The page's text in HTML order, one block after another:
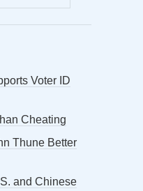
Voter ID
Cheating
Thune Better
and Chinese